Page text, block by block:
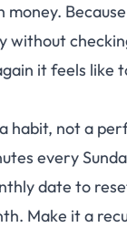
without
it feels like
habit, not a
every
date to
Make it a